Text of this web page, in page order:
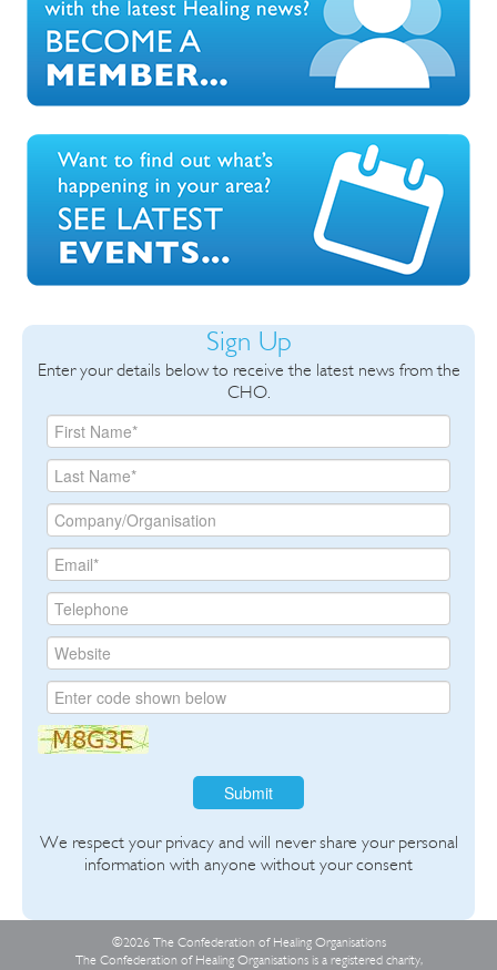
Sign Up
Enter your details below to receive the latest news from the
CHO.
Submit
We respect your privacy and will never share your personal
information with anyone without your consent
©2026 The Confederation of Healing Organisations
The Confederation of Healing Organisations is a registered charity,